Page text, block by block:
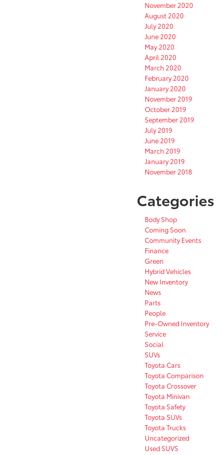
November 2020
August 2020
July 2020
June 2020
May 2020
April 2020
March 2020
February 2020
January 2020
November 2019
October 2019
September 2019
July 2019
June 2019
March 2019
January 2019
November 2018
Categories
Body Shop
Coming Soon
Community Events
Finance
Green
Hybrid Vehicles
New Inventory
News
Parts
People
Pre-Owned Inventory
Service
Social
SUVs
Toyota Cars
Toyota Comparison
Toyota Crossover
Toyota Minivan
Toyota Safety
Toyota SUVs
Toyota Trucks
Uncategorized
Used SUVS